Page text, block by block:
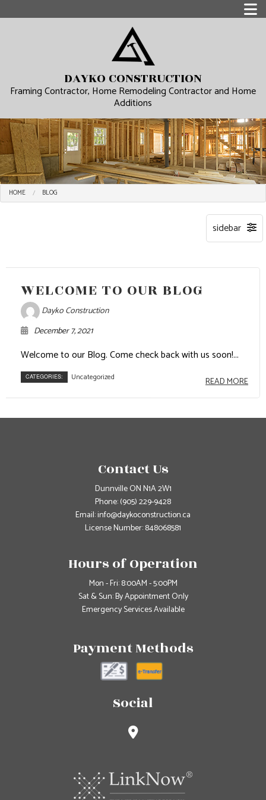
DAYKO CONSTRUCTION
Framing Contractor, Home Remodeling Contractor and Home
Additions
HOME BLOG
WELCOME TO OUR BLOG
Dayko Construction
December 7, 2021
Welcome to our Blog. Come check back with us soon!...
CATEGORIES: Uncategorized READ MORE
Contact Us
Dunnville ON N1A 2W1
Phone:(905) 229-9428
Email: info@daykoconstruction.ca
License Number: 848068581
Hours of Operation
Mon - Fri: 8:00AM - 5:00PM
Sat & Sun: By Appointment Only
Emergency Services Available
Payment Methods
Social